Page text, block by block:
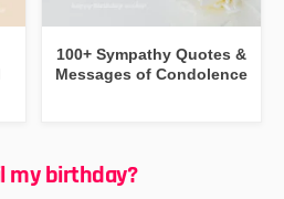
100+ Sympathy Quotes &
Messages of Condolence
my birthday?